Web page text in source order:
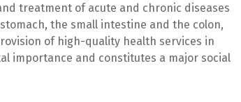
treatment of acute and chronic diseases
the small intestine and the colon,
of high-quality health services in
importance and constitutes a major social